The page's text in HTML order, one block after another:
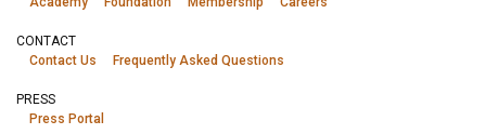
CONTACT
Contact Us
Frequently Asked Questions
PRESS
Press Portal